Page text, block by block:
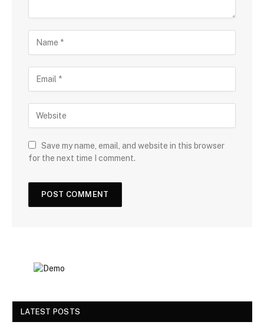
Save my name, email, and website in this browser
for the next time I comment.
LATEST POSTS